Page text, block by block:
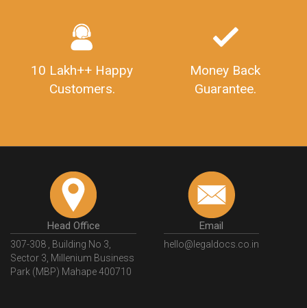
10 Lakh++ Happy
Customers.
Money Back
Guarantee.
Head Office
307-308 , Building No 3,
Sector 3, Millenium Business
Park (MBP) Mahape 400710
Email
hello@legaldocs.co.in